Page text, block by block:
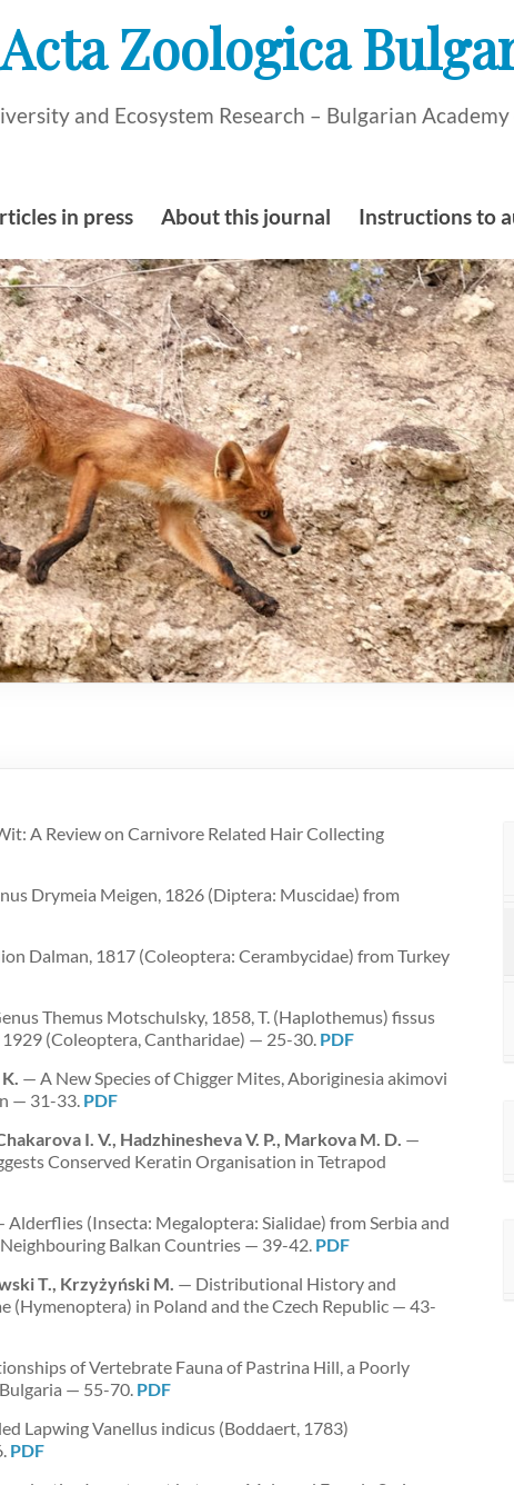
Acta Zoologica
and Ecosystem Research – Bulgarian Academy
in press About this journal Instructions to
A Review on Carnivore Related Hair Collecting
Drymeia Meigen, 1826 (Diptera: Muscidae) from
Dalman, 1817 (Coleoptera: Cerambycidae) from Turkey
Themus Motschulsky, 1858, T. (Haplothemus) fissus
1929 (Coleoptera, Cantharidae) — 25-30. PDF
— A New Species of Chigger Mites, Aboriginesia akimovi
— 31-33. PDF
I. V., Hadzhinesheva V. P., Markova M. D. —
Conserved Keratin Organisation in Tetrapod
Alderflies (Insecta: Megaloptera: Sialidae) from Serbia and
Balkan Countries — 39-42. PDF
T., Krzyżyński M. — Distributional History and
(Hymenoptera) in Poland and the Czech Republic — 43-
of Vertebrate Fauna of Pastrina Hill, a Poorly
— 55-70. PDF
Lapwing Vanellus indicus (Boddaert, 1783)
PDF